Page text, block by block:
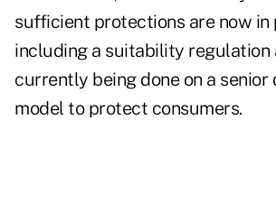
sufficient protections are now in
including a suitability regulation
currently being done on a senior
model to protect consumers.